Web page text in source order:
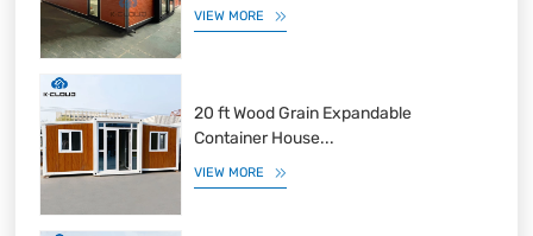
VIEW MORE
20 ft Wood Grain Expandable
Container House...
VIEW MORE